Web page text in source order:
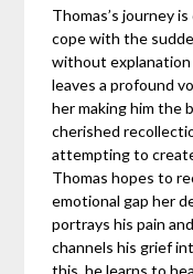
Thomas’s journey
cope with the
without explanation
leaves a profound
her making him the
cherished
attempting to
Thomas hopes to
emotional gap her
portrays his pain
channels his grief
this, he learns to